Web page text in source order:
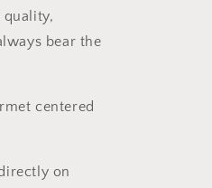
quality,
bear the
centered
on